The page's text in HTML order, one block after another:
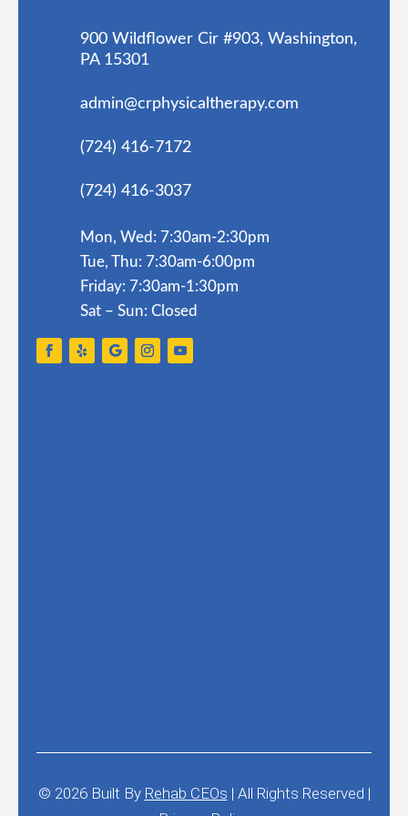
900 Wildflower Cir #903, Washington,
PA 15301
admin@crphysicaltherapy.com
(724) 416-7172
(724) 416-3037
Mon, Wed: 7:30am-2:30pm
Tue, Thu: 7:30am-6:00pm
Friday: 7:30am-1:30pm
Sat – Sun: Closed
© 2026 Built By Rehab CEOs | All Rights Reserved |